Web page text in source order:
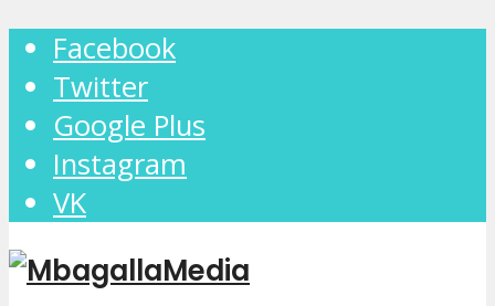
Facebook
Twitter
Google Plus
Instagram
VK